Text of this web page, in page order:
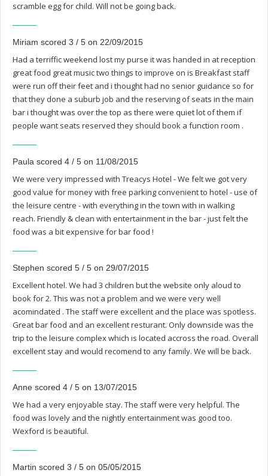
scramble egg for child. Will not be going back.
Miriam scored 3 / 5 on 22/09/2015
Had a terriffic weekend lost my purse it was handed in at reception
great food great music two things to improve on is Breakfast staff
were run off their feet and i thought had no senior guidance so for
that they done a suburb job and the reserving of seats in the main
bar i thought was over the top as there were quiet lot of them if
people want seats reserved they should book a function room .
Paula scored 4 / 5 on 11/08/2015
We were very impressed with Treacys Hotel - We felt we got very
good value for money with free parking convenient to hotel - use of
the leisure centre - with everything in the town with in walking
reach. Friendly & clean with entertainment in the bar - just felt the
food was a bit expensive for bar food !
Stephen scored 5 / 5 on 29/07/2015
Excellent hotel. We had 3 children but the website only aloud to
book for 2. This was not a problem and we were very well
acomindated . The staff were excellent and the place was spotless.
Great bar food and an excellent resturant. Only downside was the
trip to the leisure complex which is located accross the road. Overall
excellent stay and would recomend to any family. We will be back.
Anne scored 4 / 5 on 13/07/2015
We had a very enjoyable stay. The staff were very helpful. The
food was lovely and the nightly entertainment was good too.
Wexford is beautiful.
Martin scored 3 / 5 on 05/05/2015